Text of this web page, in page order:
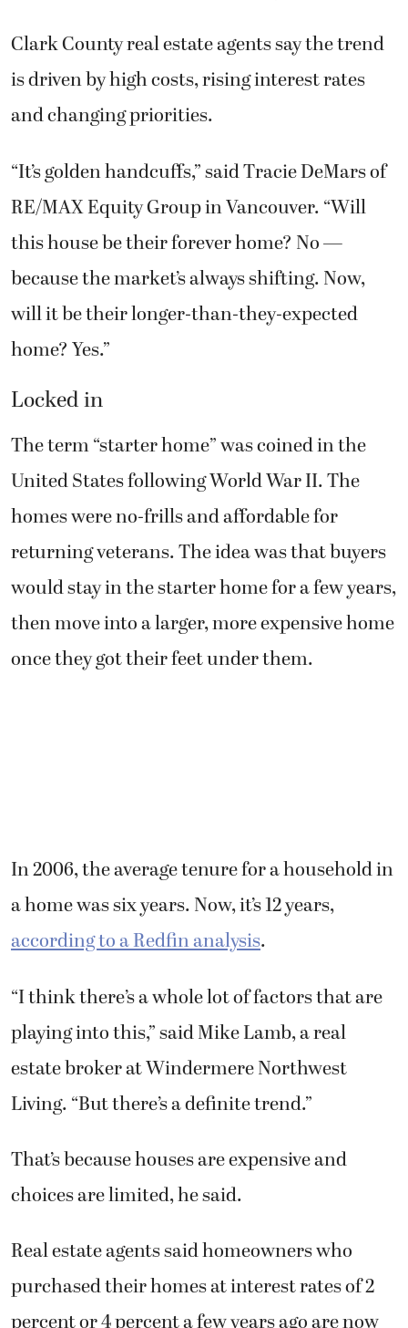
Clark County real estate agents say the trend
is driven by high costs, rising interest rates
and changing priorities.
“It’s golden handcuffs,” said Tracie DeMars of
RE/MAX Equity Group in Vancouver. “Will
this house be their forever home? No —
because the market’s always shifting. Now,
will it be their longer-than-they-expected
home? Yes.”
Locked in
The term “starter home” was coined in the
United States following World War II. The
homes were no-frills and affordable for
returning veterans. The idea was that buyers
would stay in the starter home for a few years,
then move into a larger, more expensive home
once they got their feet under them.
In 2006, the average tenure for a household in
a home was six years. Now, it’s 12 years,
according to a Redfin analysis.
“I think there’s a whole lot of factors that are
playing into this,” said Mike Lamb, a real
estate broker at Windermere Northwest
Living. “But there’s a definite trend.”
That’s because houses are expensive and
choices are limited, he said.
Real estate agents said homeowners who
purchased their homes at interest rates of 2